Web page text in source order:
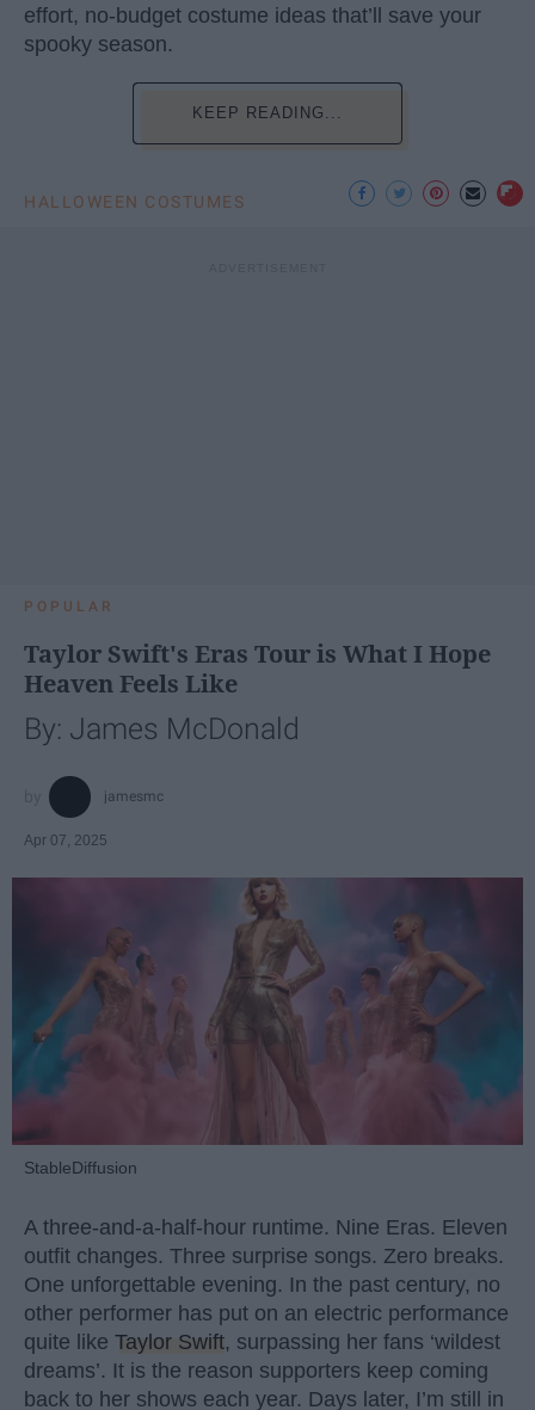
effort, no-budget costume ideas that’ll save your
spooky season.
KEEP READING...
HALLOWEEN COSTUMES
POPULAR
Taylor Swift's Eras Tour is What I Hope
Heaven Feels Like
By: James McDonald
jamesmc
Apr 07, 2025
StableDiffusion
A three-and-a-half-hour runtime. Nine Eras. Eleven
outfit changes. Three surprise songs. Zero breaks.
One unforgettable evening. In the past century, no
other performer has put on an electric performance
quite like Taylor Swift, surpassing her fans ‘wildest
dreams’. It is the reason supporters keep coming
back to her shows each year. Days later, I’m still in